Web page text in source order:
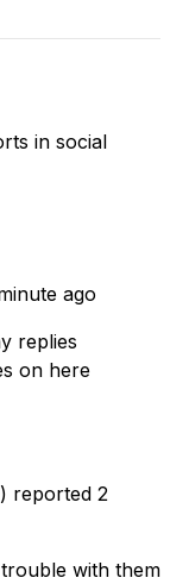
in social
ago
replies
on here
reported 2
with them